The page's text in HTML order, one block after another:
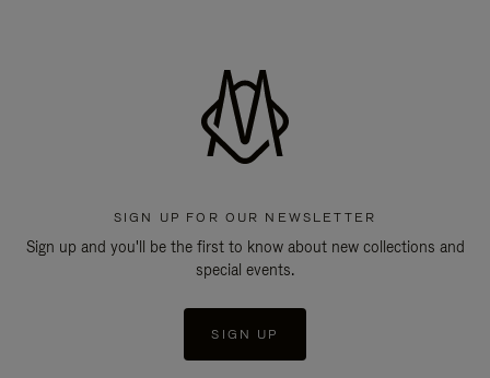
SIGN UP FOR OUR NEWSLETTER
Sign up and you'll be the first to know about new collections and
special events.
SIGN UP